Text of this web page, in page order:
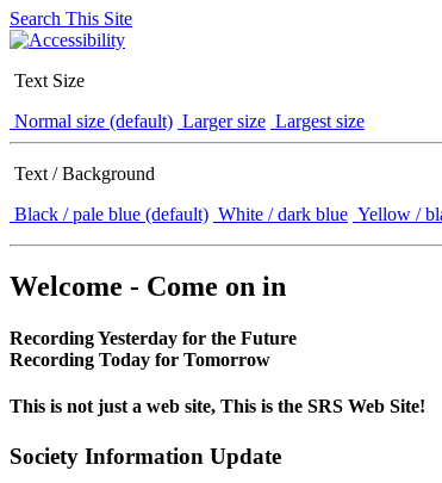
Search This Site
Text Size
Normal size (default) Larger size Largest size
Text / Background
Black / pale blue (default) White / dark blue Yellow /
Welcome - Come on in
Recording Yesterday for the Future
Recording Today for Tomorrow
This is not just a web site, This is the SRS Web Site!
Society Information Update